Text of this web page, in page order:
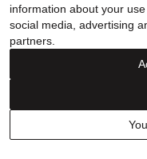
Helzberg Lab Grown
Lab Grown Diamond
Bracelet in 10K White
7" (1/3 ct. tw.)
information about your
social media, advertising
partners.